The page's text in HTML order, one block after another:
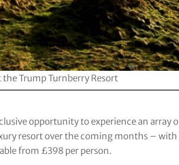
the Trump Turnberry Resort
opportunity to experience an
resort over the coming months –
from £398 per person.